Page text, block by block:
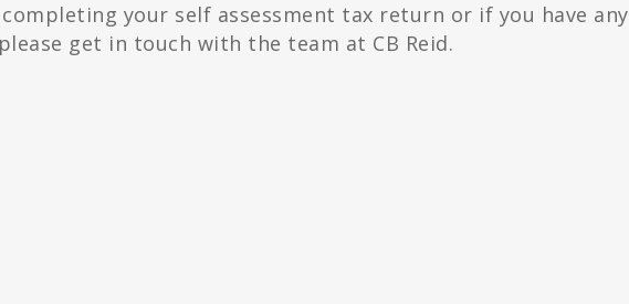
your self assessment tax return or if you have any
get in touch with the team at CB Reid.